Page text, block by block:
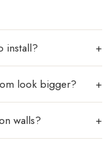
install?
look bigger?
walls?